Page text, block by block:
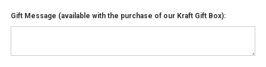
Gift Message (available with the purchase of our Kraft Gift Box):